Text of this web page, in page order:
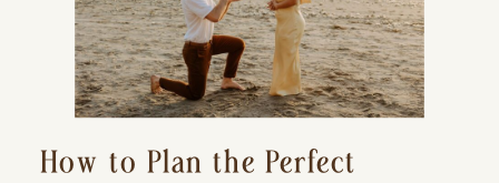
How to Plan the Perfect